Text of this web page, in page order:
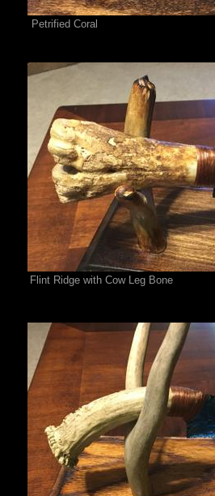
Petrified Coral
Flint Ridge with Cow Leg Bone